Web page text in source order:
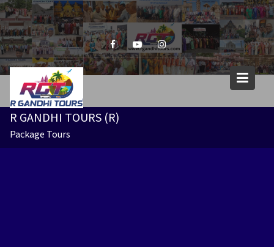
Skip
to
content
R GANDHI TOURS (R)
Package Tours